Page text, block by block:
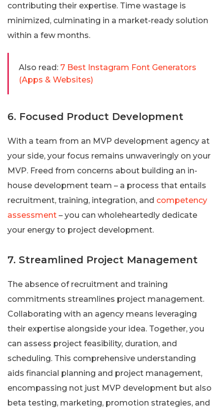
contributing their expertise. Time wastage is
minimized, culminating in a market-ready solution
within a few months.
Also read: 7 Best Instagram Font Generators
(Apps & Websites)
6. Focused Product Development
With a team from an MVP development agency at
your side, your focus remains unwaveringly on your
MVP. Freed from concerns about building an in-
house development team – a process that entails
recruitment, training, integration, and competency
assessment – you can wholeheartedly dedicate
your energy to project development.
7. Streamlined Project Management
The absence of recruitment and training
commitments streamlines project management.
Collaborating with an agency means leveraging
their expertise alongside your idea. Together, you
can assess project feasibility, duration, and
scheduling. This comprehensive understanding
aids financial planning and project management,
encompassing not just MVP development but also
beta testing, marketing, promotion strategies, and